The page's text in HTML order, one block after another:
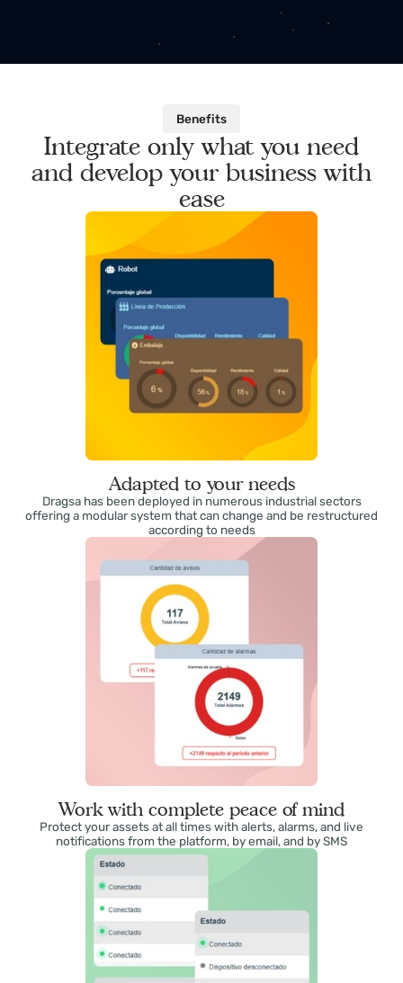
Benefits
Integrate only what you need
and develop your business with
ease
Adapted to your needs
Dragsa has been deployed in numerous industrial sectors
offering a modular system that can change and be restructured
according to needs
Work with complete peace of mind
Protect your assets at all times with alerts, alarms, and live
notifications from the platform, by email, and by SMS